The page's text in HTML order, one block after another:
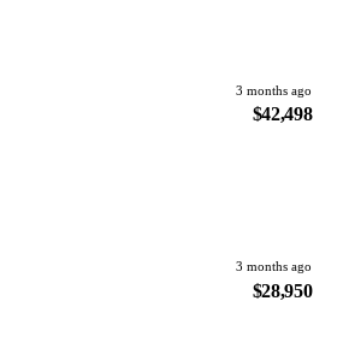
3 months ago
$42,498
3 months ago
$28,950